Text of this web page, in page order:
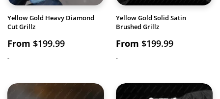
Yellow Gold Heavy Diamond
Cut Grillz
From $199.99
-
Yellow Gold Solid Satin
Brushed Grillz
From $199.99
-